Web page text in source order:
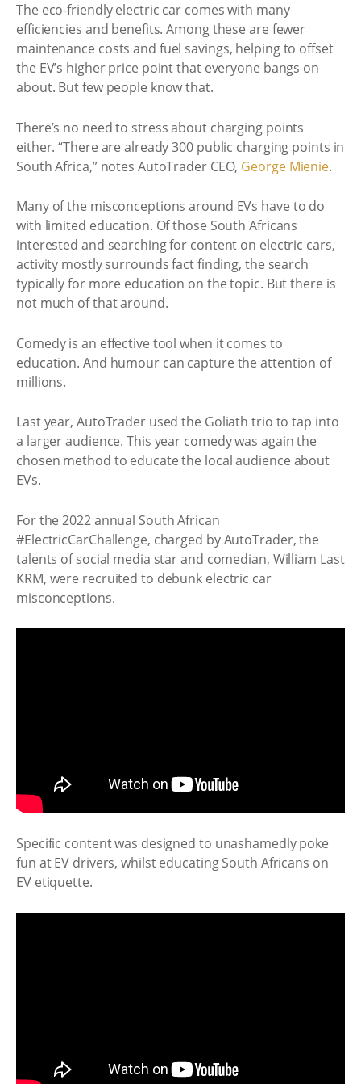
The eco-friendly electric car comes with many
efficiencies and benefits. Among these are fewer
maintenance costs and fuel savings, helping to offset
the EV’s higher price point that everyone bangs on
about. But few people know that.
There’s no need to stress about charging points
either. “There are already 300 public charging points in
South Africa,” notes AutoTrader CEO, George Mienie.
Many of the misconceptions around EVs have to do
with limited education. Of those South Africans
interested and searching for content on electric cars,
activity mostly surrounds fact finding, the search
typically for more education on the topic. But there is
not much of that around.
Comedy is an effective tool when it comes to
education. And humour can capture the attention of
millions.
Last year, AutoTrader used the Goliath trio to tap into
a larger audience. This year comedy was again the
chosen method to educate the local audience about
EVs.
For the 2022 annual South African
#ElectricCarChallenge, charged by AutoTrader, the
talents of social media star and comedian, William Last
KRM, were recruited to debunk electric car
misconceptions.
Specific content was designed to unashamedly poke
fun at EV drivers, whilst educating South Africans on
EV etiquette.